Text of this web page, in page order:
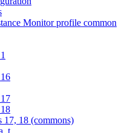
Monitor profile common
17, 18 (commons)